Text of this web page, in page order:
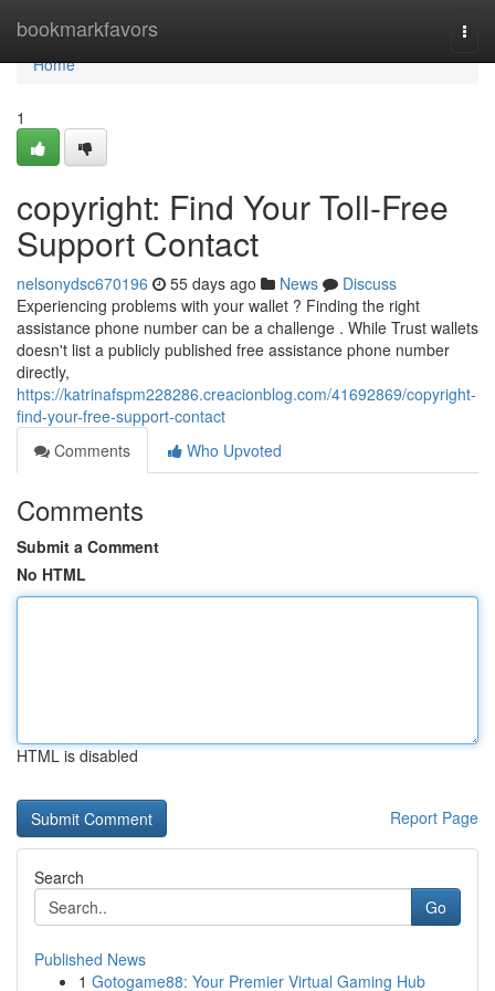
bookmarkfavors
Home
Home
1
copyright: Find Your Toll-Free
Support Contact
nelsonydsc670196 55 days ago News
Discuss
Experiencing problems with your wallet ? Finding the right
assistance phone number can be a challenge . While Trust wallets
doesn't list a publicly published free assistance phone number
directly,
https://katrinafspm228286.creacionblog.com/41692869/copyright-
find-your-free-support-contact
Comments
Who Upvoted
Comments
Submit a Comment
No HTML
HTML is disabled
Report Page
Search
Go
Published News
1 Gotogame88: Your Premier Virtual Gaming Hub